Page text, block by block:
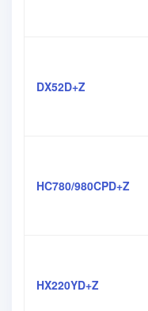
DX52D+Z
HC780/980CPD+Z
HX220YD+Z